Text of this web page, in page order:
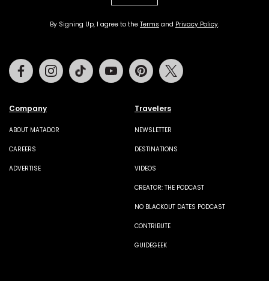
By Signing Up, I agree to the Terms and Privacy Policy.
Company
ABOUT MATADOR
CAREERS
ADVERTISE
Travelers
NEWSLETTER
DESTINATIONS
VIDEOS
CREATOR: THE PODCAST
NO BLACKOUT DATES PODCAST
CONTRIBUTE
GUIDEGEEK
FacebookInstagramTiktok Youtube Pinterest